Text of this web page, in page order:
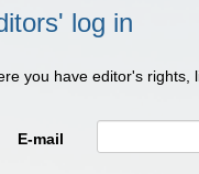
log in
you have editor's
E-mail